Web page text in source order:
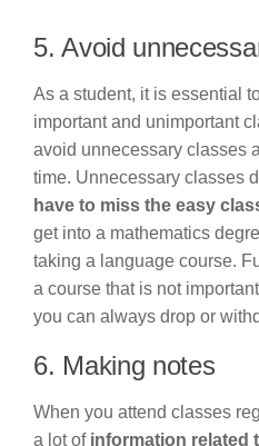
5. Avoid
As a student, it is essential
important and unimportant
avoid unnecessary classes
time. Unnecessary classes
have to miss the easy
get into a mathematics
taking a language course.
a course that is not
you can always drop or
6. Making notes
When you attend classes
a lot of information related